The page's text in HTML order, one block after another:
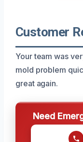
Customer
Your team was
mold problem
great again.
Need